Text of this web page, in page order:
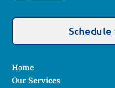
Home
Our Services